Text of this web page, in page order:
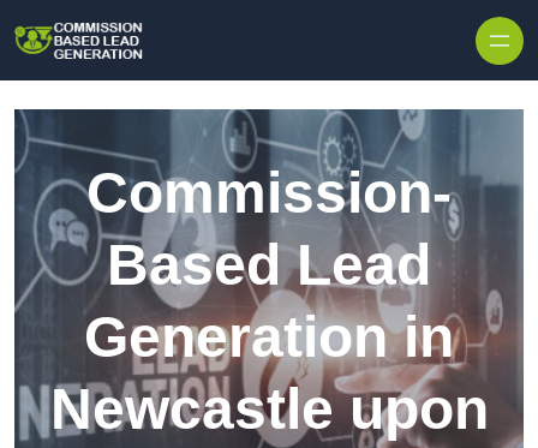
Commission-
Based Lead
Generation in
Newcastle upon